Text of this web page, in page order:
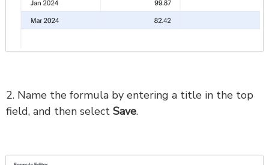
2. Name the formula by entering a title in the top
field, and then select Save.